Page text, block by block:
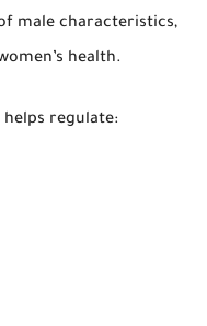
male characteristics,
health.
regulate: